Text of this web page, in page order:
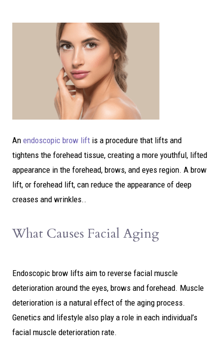
An endoscopic brow lift is a procedure that lifts and
tightens the forehead tissue, creating a more youthful, lifted
appearance in the forehead, brows, and eyes region. A brow
lift, or forehead lift, can reduce the appearance of deep
creases and wrinkles..
What Causes Facial Aging
Endoscopic brow lifts aim to reverse facial muscle
deterioration around the eyes, brows and forehead. Muscle
deterioration is a natural effect of the aging process.
Genetics and lifestyle also play a role in each individual’s
facial muscle deterioration rate.